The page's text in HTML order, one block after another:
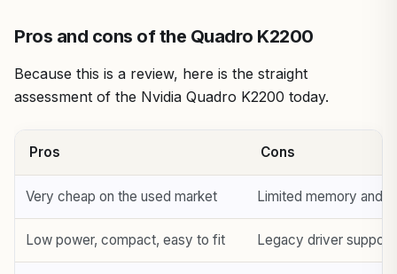
Pros and cons of the Quadro K2200
Because this is a review, here is the straight
assessment of the Nvidia Quadro K2200 today.
Pros Cons
Very cheap on the used market Limited memory and
Low power, compact, easy to fit Legacy driver support